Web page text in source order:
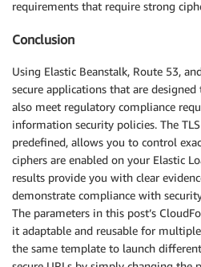
requirements that require strong
Conclusion
Using Elastic Beanstalk, Route 53,
secure applications that are
also meet regulatory compliance
information security policies. The
predefined, allows you to control
ciphers are enabled on your Elastic
results provide you with clear
demonstrate compliance with
The parameters in this post’s
it adaptable and reusable for
the same template to launch